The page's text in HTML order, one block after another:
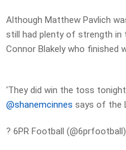
Although Matthew Pavlich
still had plenty of strength in
Connor Blakely who finished
‘They did win the toss
@shanemcinnes says of the
? 6PR Football (@6prfootball)